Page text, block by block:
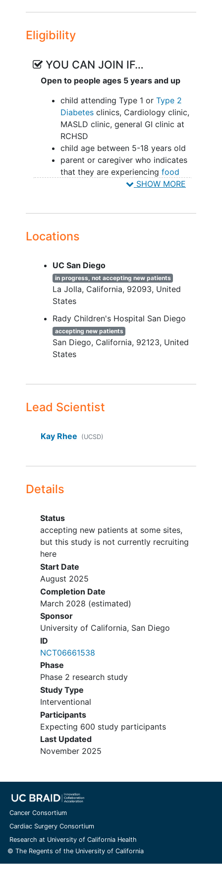
implementation procedures and work-
implementation and effectiveness
Eligibility
YOU CAN JOIN IF…
Open to people ages 5 years and up
child attending Type 1 or Type 2
Diabetesclinics, Cardiology clinic,
MASLD clinic, general GI clinic at
RCHSD
child age between 5-18 years old
parent or caregiver who indicates
that they are experiencing food
and receives Medicaid or
YOU CAN'T JOIN IF...
will be applied in order to examine the
impact of this program on a
increase generalizability. Of note, all
gendersand races/ethnicities will be
allowed to participate.
SHOW MORE
Locations
UC San Diego
in progress, not accepting new patients
La Jolla California 92093 United
States
Rady Children's Hospital San Diego
accepting new patients
San Diego California 92123 United
States
Lead Scientist
Kay Rhee (UCSD)
Details
Status
accepting new patients at some sites,
but this study is not currently recruiting
here
Start Date
August 2025
Completion Date
March 2028 (estimated)
Sponsor
University of California, San Diego
ID
NCT06661538
Phase
Phase 2 research study
Study Type
Interventional
Participants
Expecting 600 study participants
Last Updated
November 2025
Cancer Consortium
Cardiac Surgery Consortium
Research at University of California Health
© The Regents of the University of California